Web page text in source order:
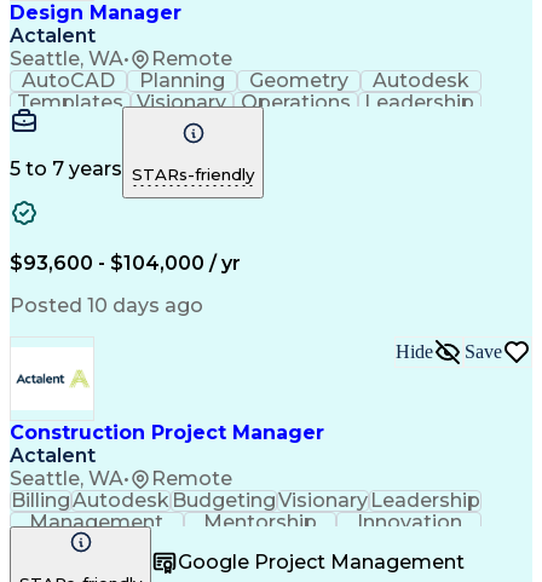
Design Manager
Actalent
Seattle, WA• Remote
AutoCAD Planning Geometry
Autodesk
Templates
Visionary Operations
Leadership
Governance
Innovation
Collaboration
Site Planning Design Reviews
Autodesk Revit
Building Design
Material Handling
Civil Engineering
Scalability Design
Foreign Object Damage
Operational Efficiency
Material Flow Analysis
Artificial Intelligence
Autodesk Construction Cloud
Building Information Modeling
Continuous Improvement Process
5 to 7 years STARs-friendly
$93,600 - $104,000 / yr
Posted 10 days ago
Construction Project Manager
Actalent
Seattle, WA• Remote
Hide Save
BillingAutodeskBudgetingVisionaryLeadership
Management
Mentorship
Innovation
Procurement
CommunicationChange Orders Subcontracting
Google Project Management